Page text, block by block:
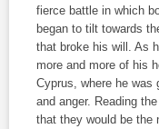
fierce battle in which
began to tilt towards
that broke his will. As
more and more of his
Cyprus, where he was
and anger. Reading
that they would be the